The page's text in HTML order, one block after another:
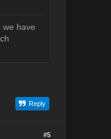
we have
Reply
#5